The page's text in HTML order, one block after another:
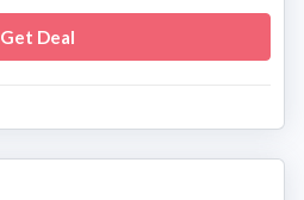
Get Deal